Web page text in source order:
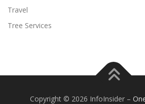
Travel
Tree Services
Copyright © 2026 InfoInsider –